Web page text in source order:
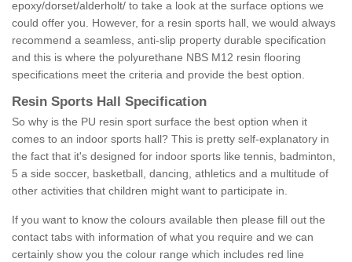
epoxy/dorset/alderholt/ to take a look at the surface options we
could offer you. However, for a resin sports hall, we would always
recommend a seamless, anti-slip property durable specification
and this is where the polyurethane NBS M12 resin flooring
specifications meet the criteria and provide the best option.
Resin Sports Hall Specification
So why is the PU resin sport surface the best option when it
comes to an indoor sports hall? This is pretty self-explanatory in
the fact that it's designed for indoor sports like tennis, badminton,
5 a side soccer, basketball, dancing, athletics and a multitude of
other activities that children might want to participate in.
If you want to know the colours available then please fill out the
contact tabs with information of what you require and we can
certainly show you the colour range which includes red line